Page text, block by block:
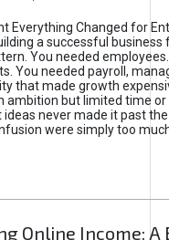
Everything Changed for
a successful business
You needed
You needed payroll,
that made growth
ambition but limited time or
never made it past
were simply too
Online Income: A